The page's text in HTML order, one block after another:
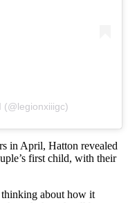
(@legionxiiigc)
in April, Hatton revealed
first child, with their
about how it